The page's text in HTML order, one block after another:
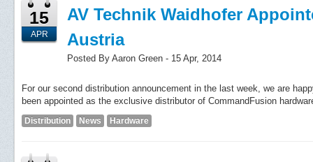
15
APR
AV Technik Waidhofer
Austria
Posted By Aaron Green - 15 Apr, 2014
For our second distribution announcement in the last week, we are
been appointed as the exclusive distributor of CommandFusion
Distribution News Hardware